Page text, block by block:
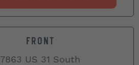
FRONT
7863 US 31 South